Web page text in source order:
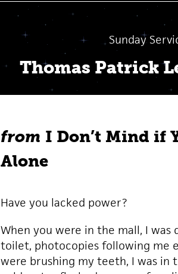
Sunday
Thomas Patrick
from I Don’t Mind if
Alone
Have you lacked power?
When you were in the mall, I
toilet, photocopies following me
were brushing my teeth, I was in